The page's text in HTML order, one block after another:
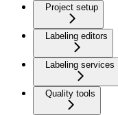
Project setup
Labeling editors
Labeling services
Quality tools